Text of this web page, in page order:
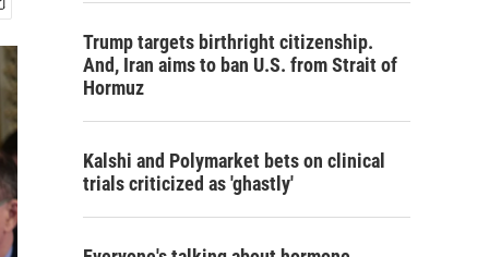
Trump targets birthright citizenship.
And, Iran aims to ban U.S. from Strait of
Hormuz
Kalshi and Polymarket bets on clinical
trials criticized as 'ghastly'